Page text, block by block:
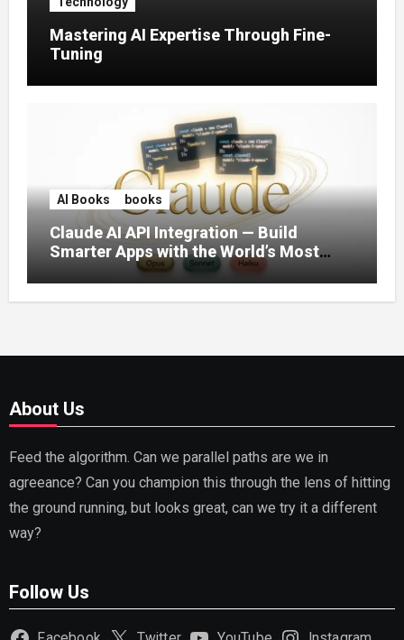
Mastering AI Expertise Through Fine-
Tuning
AI Books books
Claude AI API Integration — Build
Smarter Apps with the World’s Most
Capable AI (2026)
About Us
Feed the algorithm. Can we parallel paths are we in
agreeance? Can you champion this through the lens of hitting
the ground running, but looks great, can we try it a different
way?
Follow Us